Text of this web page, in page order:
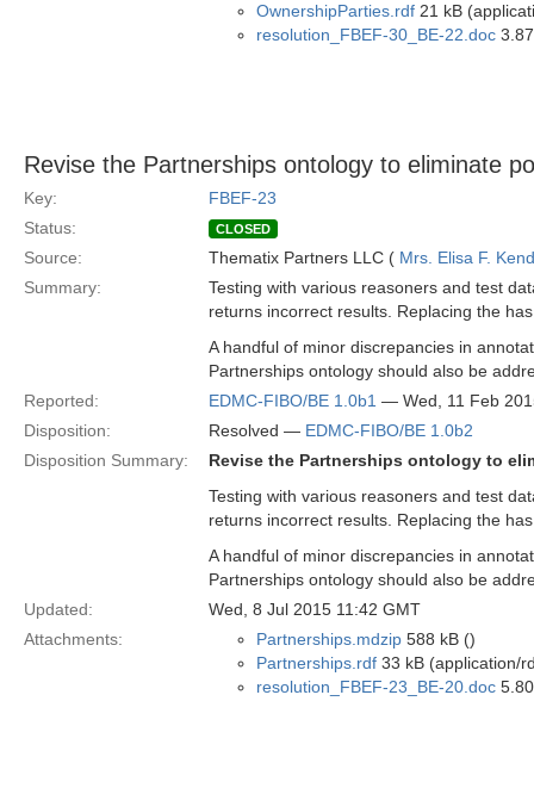
OwnershipParties.rdf 21 kB
resolution_FBEF-30_BE-22.doc
Revise the Partnerships ontology to eliminate
Key:
FBEF-23
Status:
CLOSED
Source: Thematix Partners LLC ( Mrs. Elisa F.
Summary:
Testing with various reasoners and test
returns incorrect results. Replacing the
A handful of minor discrepancies in
Partnerships ontology should also be
Reported:
EDMC-FIBO/BE 1.0b1 — Wed, 11 Feb
Disposition:
Resolved — EDMC-FIBO/BE 1.0b2
Disposition Summary:
Revise the Partnerships ontology to
Testing with various reasoners and test
returns incorrect results. Replacing the
A handful of minor discrepancies in
Partnerships ontology should also be
Updated:
Wed, 8 Jul 2015 11:42 GMT
Attachments:
Partnerships.mdzip 588 kB ()
Partnerships.rdf 33 kB (application/
resolution_FBEF-23_BE-20.doc